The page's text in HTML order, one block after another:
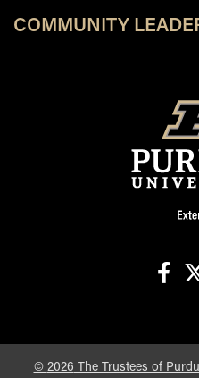
COMMUNITY
© 2026 The Trustees of